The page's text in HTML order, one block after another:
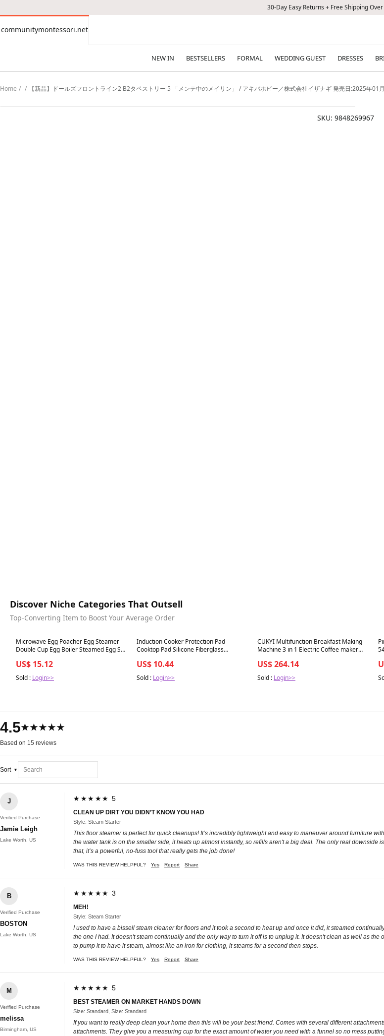
30-Day Easy Returns + Free Shipping
communitymontessori.net
communitymontessori.net
NEW IN BESTSELLERS FORMAL WEDDING GUEST DRESSES
Home 【新品】ドールズフロントライン2 B2タペストリー 5 「メンテ中のメイリン」 / アキバホビー／株式会社イザナギ 発売日:2025年01
SKU: 9848269967
Discover Niche Categories That Outsell
Top-Converting Item to Boost Your Average Order
Best in 7 days
Microwave Egg Poacher Egg Steamer
Double Cup Egg Boiler Steamed Egg Set
Cooking Mold
US$ 15.12
Sold : Login>>
Best in 7 days
Induction Cooker Protection Pad
Cooktop Pad Silicone Fiberglass
Protection Cover
US$ 10.44
Sold : Login>>
Best in 7 days
CUKYI Multifunction Breakfast Making
Machine 3 in 1 Electric Coffee maker
oven household
US$ 264.14
Sold : Login>>
4.5★★★★★
Based on 15 reviews
Sort
J
Verified Purchase
Jamie Leigh
Lake Worth, US
★★★★★ 5
CLEAN UP DIRT YOU DIDN’T KNOW YOU HAD
Style: Steam Starter
This floor steamer is perfect for quick cleanups! It’s incredibly lightweight and easy to maneuver around furniture
the water tank is on the smaller side, it heats up almost instantly, so refills aren't a big deal. The only real
that, it’s a powerful, no-fuss tool that really gets the job done!
WAS THIS REVIEW HELPFUL? Yes Report Share
B
Verified Purchase
BOSTON
Lake Worth, US
★★★★★ 3
MEH!
Style: Steam Starter
I used to have a bissell steam cleaner for floors and it took a second to heat up and once it did, it steamed
the one I had. It doesn't steam continually and the only way to turn it off is to unplug it. It doesn't clean as well as
to pump it to have it steam, almost like an iron for clothing, it steams for a second then stops.
WAS THIS REVIEW HELPFUL? Yes Report Share
M
Verified Purchase
melissa
Birmingham, US
★★★★★ 5
BEST STEAMER ON MARKET HANDS DOWN
Size: Standard, Size: Standard
If you want to really deep clean your home then this will be your best friend. Comes with several different
attachments. They give you a measuring cup for the exact amount of water you need with a funnel so no mess